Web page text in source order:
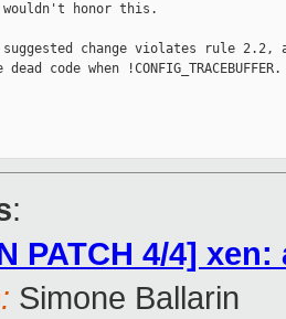
honor this.
change violates rule 2.2,
code when !CONFIG_TRACEBUFFER.
:
PATCH 4/4]
Simone Ballarin